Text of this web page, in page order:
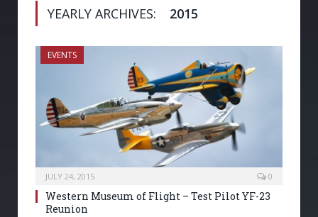
YEARLY ARCHIVES: 2015
EVENTS
JULY 24, 2015 0
Western Museum of Flight – Test Pilot YF-23
Reunion